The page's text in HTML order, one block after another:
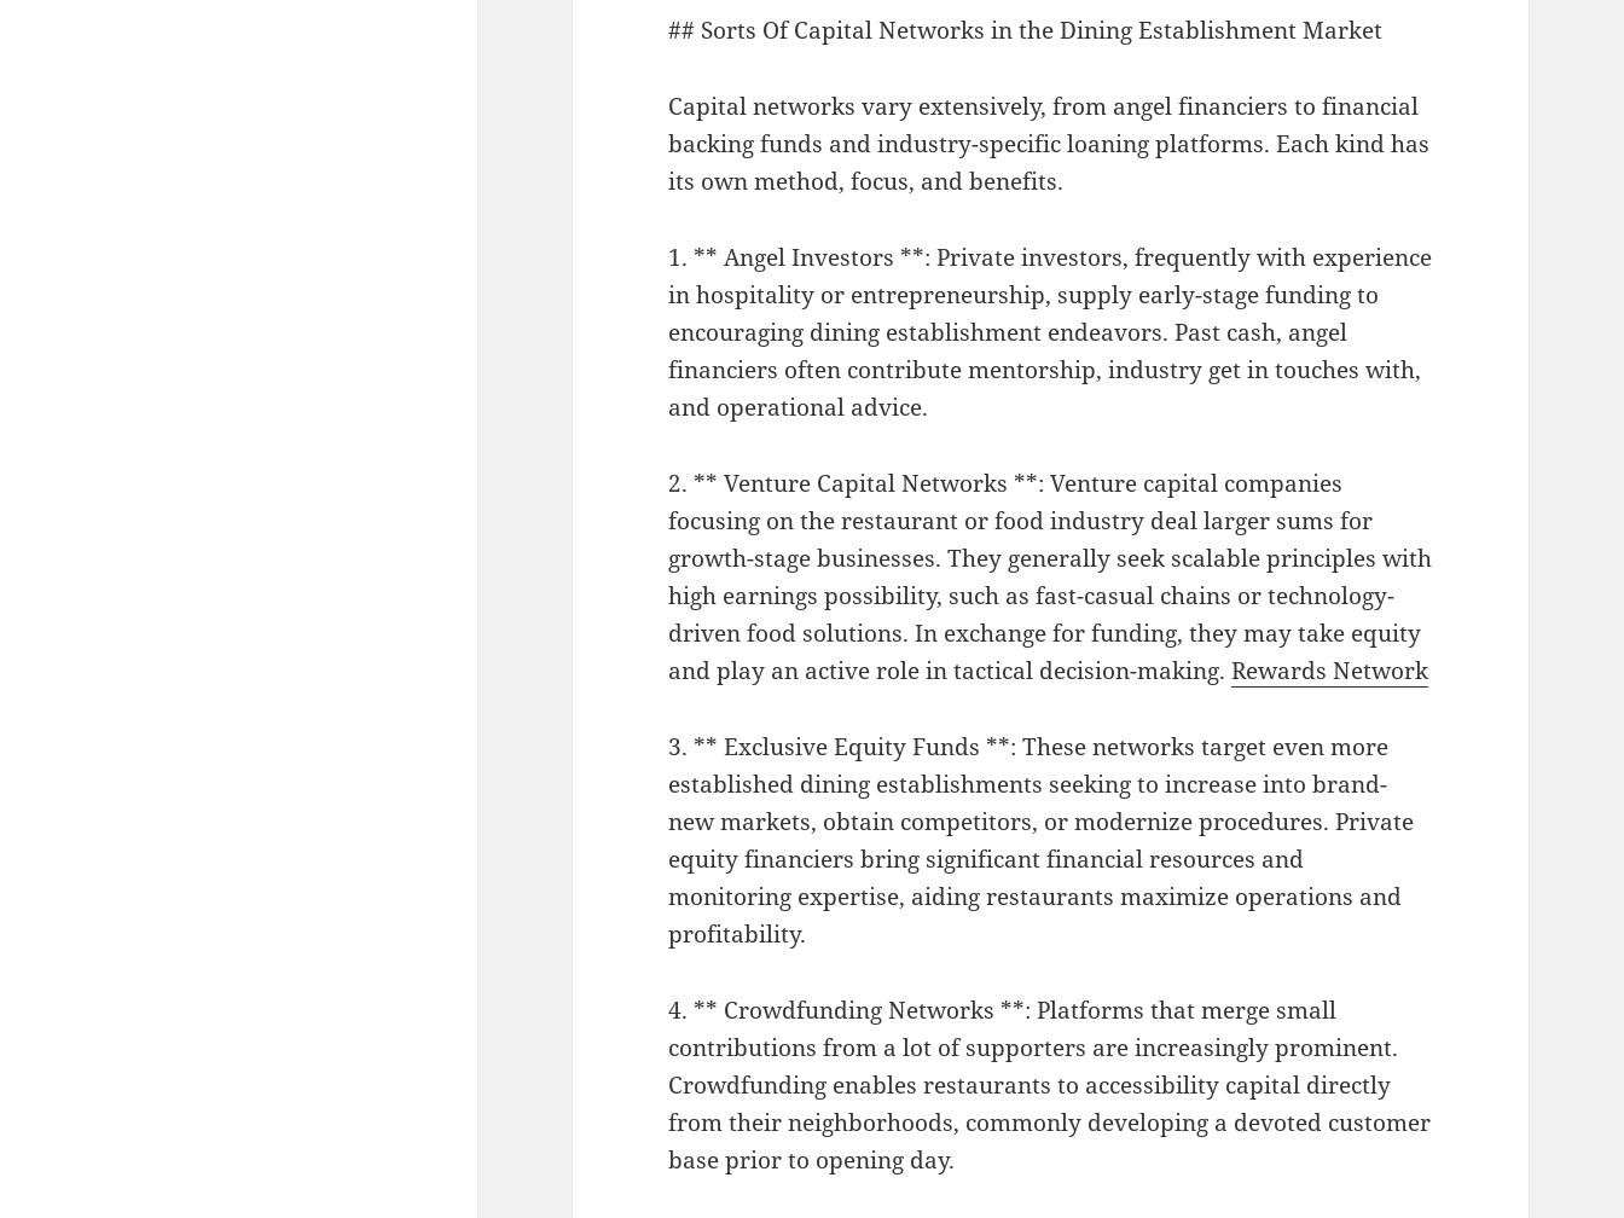
## Sorts Of Capital Networks in the Dining Establishment Market
Capital networks vary extensively, from angel financiers to financial
backing funds and industry-specific loaning platforms. Each kind has
its own method, focus, and benefits.
1. ** Angel Investors **: Private investors, frequently with experience
in hospitality or entrepreneurship, supply early-stage funding to
encouraging dining establishment endeavors. Past cash, angel
financiers often contribute mentorship, industry get in touches with,
and operational advice.
2. ** Venture Capital Networks **: Venture capital companies
focusing on the restaurant or food industry deal larger sums for
growth-stage businesses. They generally seek scalable principles with
high earnings possibility, such as fast-casual chains or technology-
driven food solutions. In exchange for funding, they may take equity
and play an active role in tactical decision-making.Rewards Network
3. ** Exclusive Equity Funds **: These networks target even more
established dining establishments seeking to increase into brand-
new markets, obtain competitors, or modernize procedures. Private
equity financiers bring significant financial resources and
monitoring expertise, aiding restaurants maximize operations and
profitability.
4. ** Crowdfunding Networks **: Platforms that merge small
contributions from a lot of supporters are increasingly prominent.
Crowdfunding enables restaurants to accessibility capital directly
from their neighborhoods, commonly developing a devoted customer
base prior to opening day.